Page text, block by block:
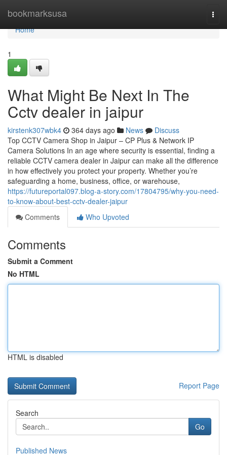
bookmarksusa
Home
Home
1
What Might Be Next In The
Cctv dealer in jaipur
kirstenk307wbk4 364 days ago News
Discuss
Top CCTV Camera Shop in Jaipur – CP Plus & Network IP
Camera Solutions In an age where security is essential, finding a
reliable CCTV camera dealer in Jaipur can make all the difference
in how effectively you protect your property. Whether you’re
safeguarding a home, business, office, or warehouse,
https://futureportal097.blog-a-story.com/17804795/why-you-need-
to-know-about-best-cctv-dealer-jaipur
Comments
Who Upvoted
Comments
Submit a Comment
No HTML
HTML is disabled
Report Page
Search
Go
Published News